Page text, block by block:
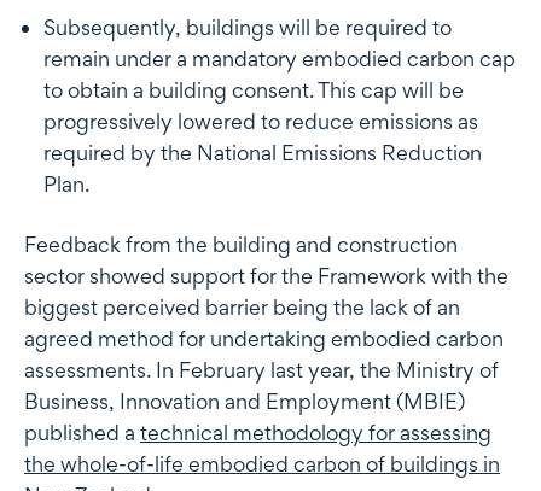
Subsequently, buildings will be required to
remain under a mandatory embodied carbon cap
to obtain a building consent. This cap will be
progressively lowered to reduce emissions as
required by the National Emissions Reduction
Plan.
Feedback from the building and construction
sector showed support for the Framework with the
biggest perceived barrier being the lack of an
agreed method for undertaking embodied carbon
assessments. In February last year, the Ministry of
Business, Innovation and Employment (MBIE)
published a technical methodology for assessing
the whole-of-life embodied carbon of buildings in